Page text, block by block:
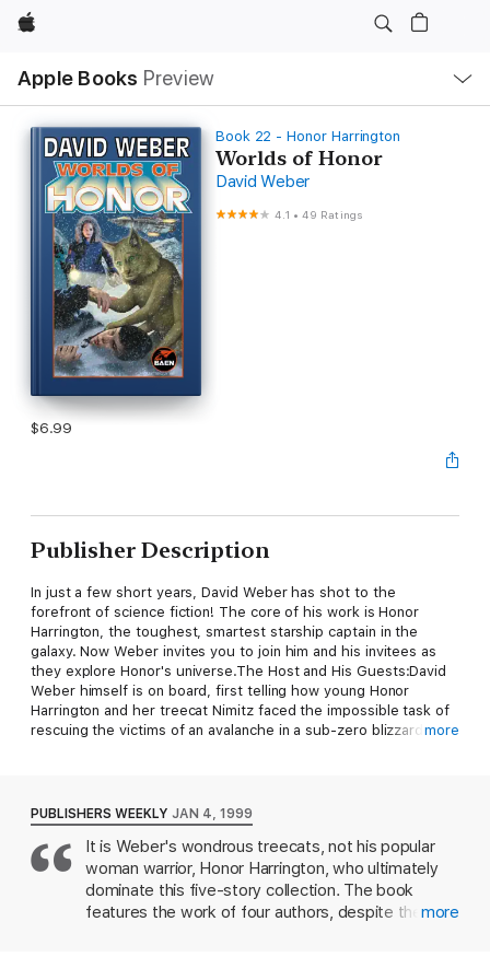
Apple
Apple Books Preview
Nav
Open
Menu
Book 22 - Honor Harrington
Worlds of Honor
David Weber
4.1 •49 Ratings
$6.99
Publisher Description
In just a few short years, David Weber has shot to the
forefront of science fiction! The core of his work is Honor
Harrington, the toughest, smartest starship captain in the
galaxy. Now Weber invites you to join him and his invitees as
they explore Honor's universe.The Host and His Guests:David
Weber himself is on board, first telling how young Honor
Harrington and her treecat Nimitz faced the impossible task of
rescuing the victims of an avalanche in a sub-zero blizzard,
crown princess and the heir to the throne of the
empire....Roland Green offers a hard-hitting account of what
happened when Manticore and the People's Republic of Haven
went eyeball-to-eyeball over a strategically vital planet....Linda
Evans looks at life among the treecats, before Honor.. ..Jane
Lindskold tells how Honor's monarch, Elizabeth III, had to learn
the hard way what monarchy is all about....At the publisher's
more
PUBLISHERS WEEKLY JAN 4, 1999
It is Weber's wondrous treecats, not his popular
woman warrior, Honor Harrington, who ultimately
dominate this five-story collection. The book
features the work of four authors, despite the solo
more